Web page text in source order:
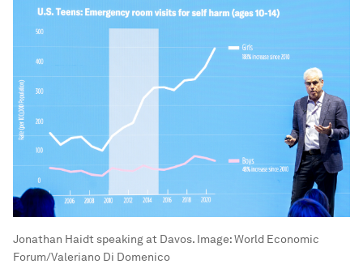
Jonathan Haidt speaking at Davos. Image:World Economic
Forum/Valeriano Di Domenico